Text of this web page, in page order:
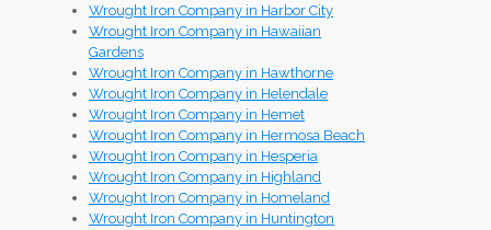
Wrought Iron Company in Harbor City
Wrought Iron Company in Hawaiian
Gardens
Wrought Iron Company in Hawthorne
Wrought Iron Company in Helendale
Wrought Iron Company in Hemet
Wrought Iron Company in Hermosa Beach
Wrought Iron Company in Hesperia
Wrought Iron Company in Highland
Wrought Iron Company in Homeland
Wrought Iron Company in Huntington